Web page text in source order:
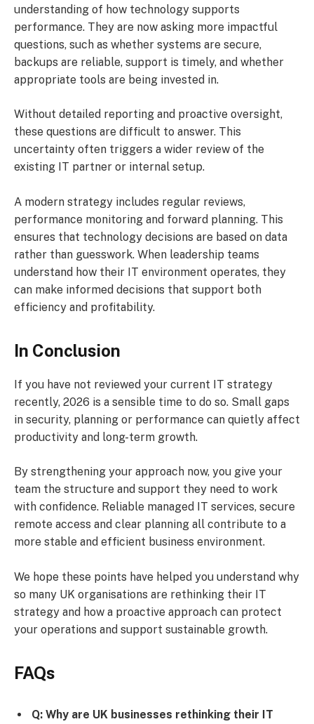
understanding of how technology supports
performance. They are now asking more impactful
questions, such as whether systems are secure,
backups are reliable, support is timely, and whether
appropriate tools are being invested in.
Without detailed reporting and proactive oversight,
these questions are difficult to answer. This
uncertainty often triggers a wider review of the
existing IT partner or internal setup.
A modern strategy includes regular reviews,
performance monitoring and forward planning. This
ensures that technology decisions are based on data
rather than guesswork. When leadership teams
understand how their IT environment operates, they
can make informed decisions that support both
efficiency and profitability.
In Conclusion
If you have not reviewed your current IT strategy
recently, 2026 is a sensible time to do so. Small gaps
in security, planning or performance can quietly affect
productivity and long-term growth.
By strengthening your approach now, you give your
team the structure and support they need to work
with confidence. Reliable managed IT services, secure
remote access and clear planning all contribute to a
more stable and efficient business environment.
We hope these points have helped you understand why
so many UK organisations are rethinking their IT
strategy and how a proactive approach can protect
your operations and support sustainable growth.
FAQs
Q: Why are UK businesses rethinking their IT